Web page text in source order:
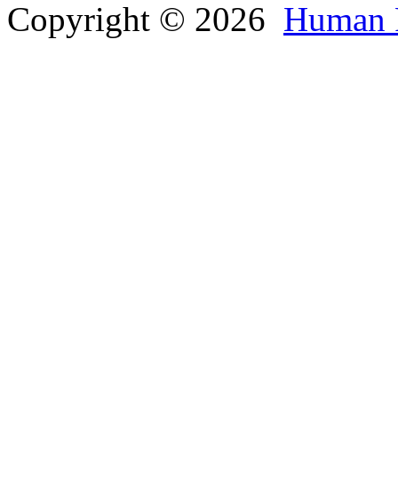
Copyright © 2026 Human